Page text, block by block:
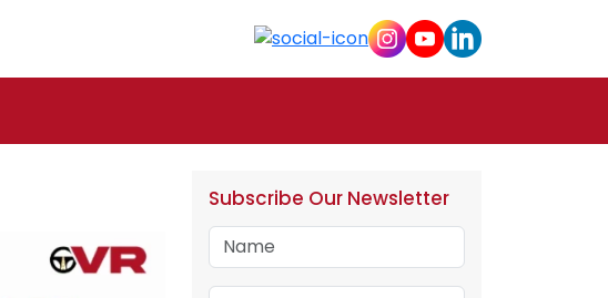
Subscribe Our Newsletter